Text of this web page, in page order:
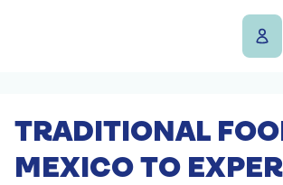
TRADITIONAL
MEXICO TO